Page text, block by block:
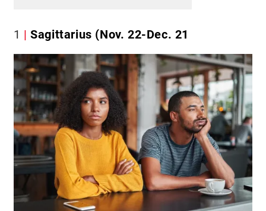
1 Sagittarius (Nov. 22-Dec. 21